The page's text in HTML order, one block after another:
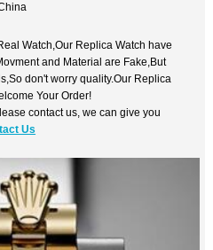
Watch,Our Replica Watch have
and Material are Fake,But
don't worry quality.Our Replica
Your Order!
contact us, we can give you
Us